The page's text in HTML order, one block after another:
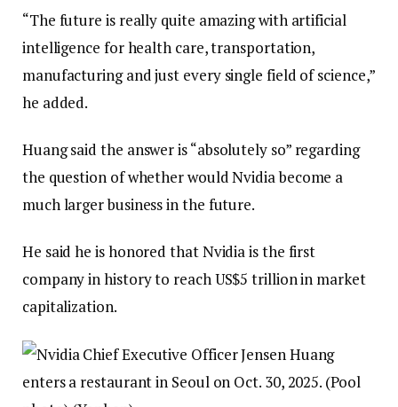
“The future is really quite amazing with artificial
intelligence for health care, transportation,
manufacturing and just every single field of science,”
he added.
Huang said the answer is “absolutely so” regarding
the question of whether would Nvidia become a
much larger business in the future.
He said he is honored that Nvidia is the first
company in history to reach US$5 trillion in market
capitalization.